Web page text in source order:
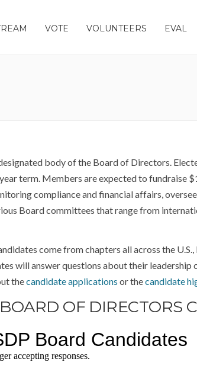
VOTE VOLUNTEERS EVAL
body of the Board of Directors.
term. Members are expected to fundraise
compliance and financial affairs,
Board committees that range from
come from chapters all across the
will answer questions about their
thecandidate applications or thecandidate
OF DIRECTORS